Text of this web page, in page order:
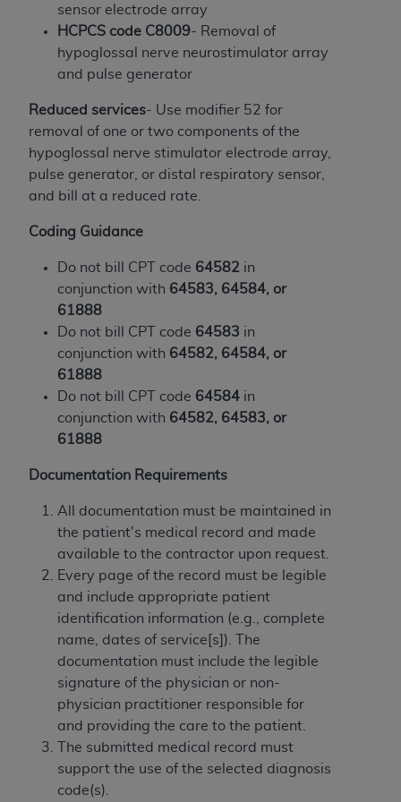
sensor electrode array
HCPCS code C8009- Removal of
hypoglossal nerve neurostimulator array
and pulse generator
Reduced services- Use modifier 52 for
removal of one or two components of the
hypoglossal nerve stimulator electrode array,
pulse generator, or distal respiratory sensor,
and bill at a reduced rate.
Coding Guidance
Do not bill CPT code 64582 in
conjunction with 64583, 64584, or
61888
Do not bill CPT code 64583 in
conjunction with 64582, 64584, or
61888
Do not bill CPT code 64584 in
conjunction with 64582, 64583, or
61888
Documentation Requirements
All documentation must be maintained in
the patient's medical record and made
available to the contractor upon request.
Every page of the record must be legible
and include appropriate patient
identification information (e.g., complete
name, dates of service[s]). The
documentation must include the legible
signature of the physician or non-
physician practitioner responsible for
and providing the care to the patient.
The submitted medical record must
support the use of the selected diagnosis
code(s).
Agreement. You acknowledge that the
holds all copyright, trademark, and other rights
in CDT. You shall not remove, alter, or obscure
copyright notices or other proprietary
rights notices included in the materials.
Any use not authorized herein is prohibited,
including by way of illustration and not by way
of limitation, making copies of CDT for resale
parties outputs in which the CDT is embedded
on the embedded CDT (e.g. Artificial Intelligence
outputs), transferring copies of CDT to any party
not bound by this Agreement, creating any
modified or derivative work of CDT, or making
any commercial use of CDT. License to use CDT
for any use not authorized herein must be
obtained through the American Dental
Association, 401 North Michigan Avenue,
Chicago, IL 60611. Applications are available at
the American Dental Association website,
Applicable Federal Acquisition Regulation
Clauses (FARS)/Department of Defense Federal
Acquisition Regulation supplement (DFARS)
Restrictions Apply to Government Use. U.S.
Government Rights. This product includes
Current Dental Terminology ("CDT"), which is
commercial technical data and/or computer data
bases and/or commercial computer software
and/or commercial computer software
documentation, as applicable, which was
developed exclusively at private expense by the
American Dental Association, 401 North
Michigan Avenue, Chicago, Illinois, 60611. U.S.